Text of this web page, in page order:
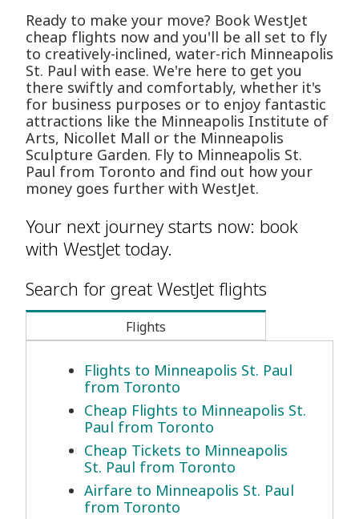
Ready to make your move? Book WestJet
cheap flights now and you'll be all set to fly
to creatively-inclined, water-rich Minneapolis
St. Paul with ease. We're here to get you
there swiftly and comfortably, whether it's
for business purposes or to enjoy fantastic
attractions like the Minneapolis Institute of
Arts, Nicollet Mall or the Minneapolis
Sculpture Garden. Fly to Minneapolis St.
Paul from Toronto and find out how your
money goes further with WestJet.
Your next journey starts now: book
with WestJet today.
Search for great WestJet flights
Flights
Flights to Minneapolis St. Paul
from Toronto
Cheap Flights to Minneapolis St.
Paul from Toronto
Cheap Tickets to Minneapolis
St. Paul from Toronto
Airfare to Minneapolis St. Paul
from Toronto